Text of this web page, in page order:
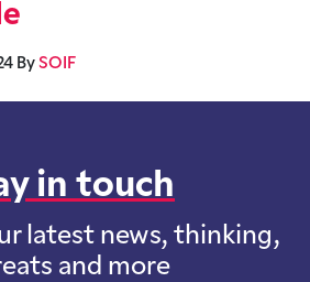
By SOIF
in touch
latest news, thinking,
and more